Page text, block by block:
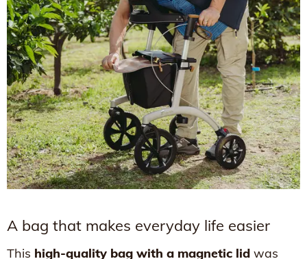
A bag that makes everyday life easier
This high-quality bag with a magnetic lid was